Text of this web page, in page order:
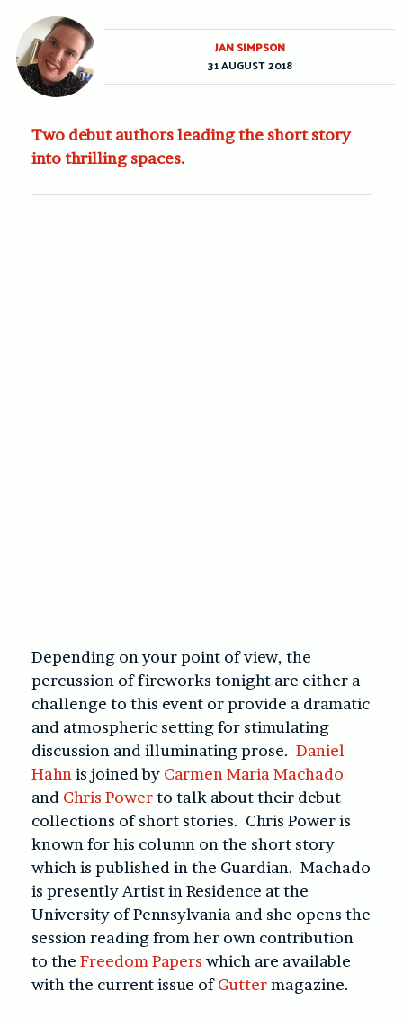
Two debut authors leading the short story
into thrilling spaces.
Depending on your point of view, the
percussion of fireworks tonight are either a
challenge to this event or provide a dramatic
and atmospheric setting for stimulating
discussion and illuminating prose. Daniel
Hahn is joined by Carmen Maria Machado
and Chris Powerto talk about their debut
collections of short stories. Chris Power is
known for his column on the short story
which is published in the Guardian. Machado
is presently Artist in Residence at the
University of Pennsylvania and she opens the
session reading from her own contribution
to the Freedom Papers which are available
with the current issue ofGuttermagazine.
JAN SIMPSON
31 AUGUST 2018